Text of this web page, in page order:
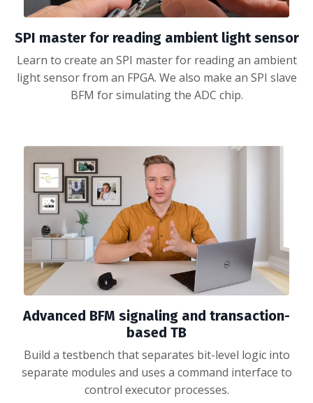
SPI master for reading ambient light sensor
Learn to create an SPI master for reading an ambient
light sensor from an FPGA. We also make an SPI slave
BFM for simulating the ADC chip.
Advanced BFM signaling and transaction-
based TB
Build a testbench that separates bit-level logic into
separate modules and uses a command interface to
control executor processes.